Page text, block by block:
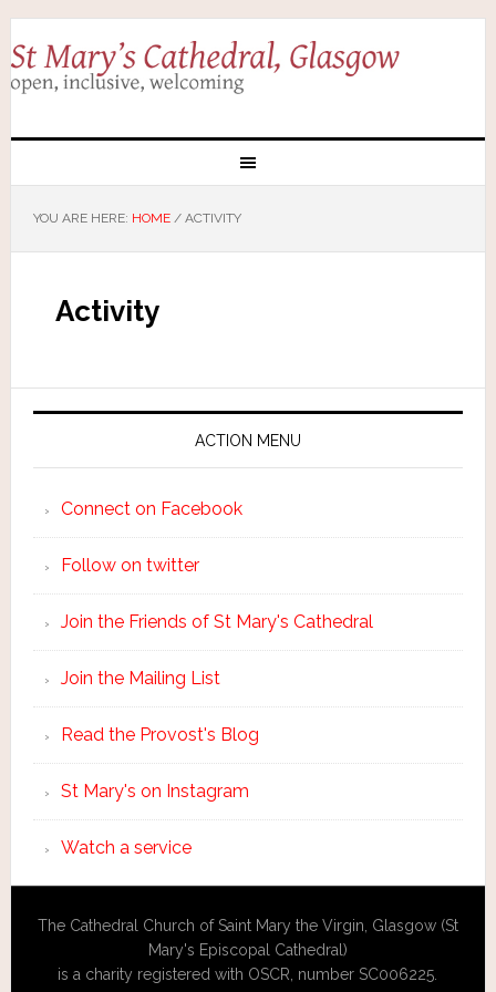
YOU ARE HERE: HOME /ACTIVITY
Activity
ACTION MENU
Connect on Facebook
Follow on twitter
Join the Friends of St Mary's Cathedral
Join the Mailing List
Read the Provost's Blog
St Mary's on Instagram
Watch a service
The Cathedral Church of Saint Mary the Virgin, Glasgow (St
Mary's Episcopal Cathedral)
is a charity registered with OSCR, number SC006225.